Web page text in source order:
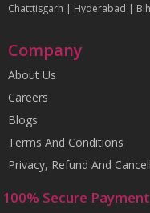
Chatttisgarh | Hyderabad |
Company
About Us
Careers
Blogs
Terms And Conditions
Privacy, Refund And
100% Secure